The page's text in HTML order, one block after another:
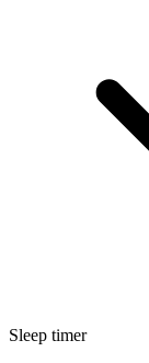
Sleep timer